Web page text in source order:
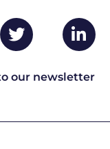
our newsletter